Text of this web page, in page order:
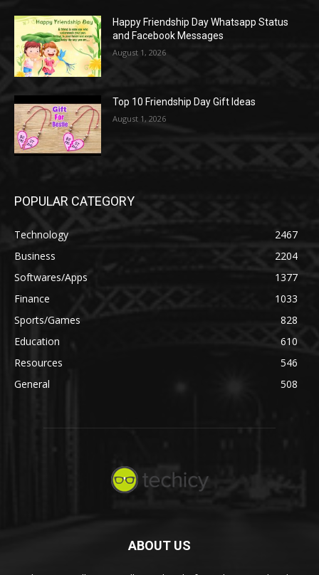
Happy Friendship Day Whatsapp Status
and Facebook Messages
August 1, 2026
Top 10 Friendship Day Gift Ideas
August 1, 2026
POPULAR CATEGORY
Technology
2467
Business
2204
Softwares/Apps
1377
Finance
1033
Sports/Games
828
Education
610
Resources
546
General
508
ABOUT US